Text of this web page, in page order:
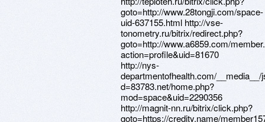
goto=http://www.28tongji.com/space-
uid-637155.html http://vse-
tonometry.ru/bitrix/redirect.php?
goto=http://www.a6859.com/
action=profile&uid=81670
http://nys-
departmentofhealth.com/
d=83783.net/home.php?
mod=space&uid=2290356
http://magnit-nn.ru/bitrix/click.php?
goto=https://credity.name/